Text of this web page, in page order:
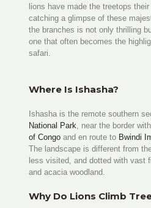
lions have made the treetops
catching a glimpse of these
the branches is not only thrilling
one that often becomes the
safari.
Where Is Ishasha?
Ishasha is the remote southern
National Park, near the border
of Congoand en route to Bwindi
The landscape is different from
less visited, and dotted with vast
and acacia woodland.
Why Do Lions Climb